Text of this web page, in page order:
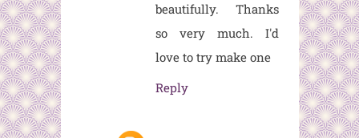
beautifully. Thanks
so very much. I'd
love to try make one
Reply